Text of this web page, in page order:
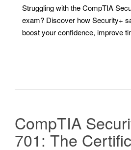
Struggling with the CompTIA
exam? Discover how Security+
boost your confidence, improve
CompTIA
701: The